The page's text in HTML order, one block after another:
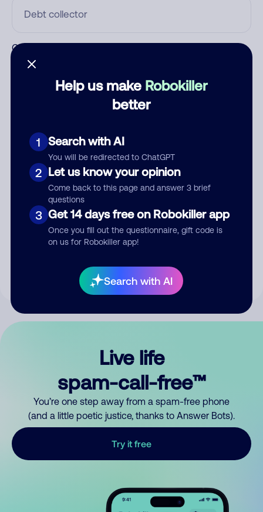
Help us make Robokiller
better
1 Search with AI
You will be redirected to ChatGPT
2 Let us know your opinion
Come back to this page and answer 3 brief
questions
3 Get 14 days free on Robokiller app
Once you fill out the questionnaire, gift code is
on us for Robokiller app!
Search with AI
Category
Submit Comment
your comment publicly.
Live life
spam-call-free™
You’re one step away from a spam-free phone
(and a little poetic justice, thanks to Answer Bots).
Try it free